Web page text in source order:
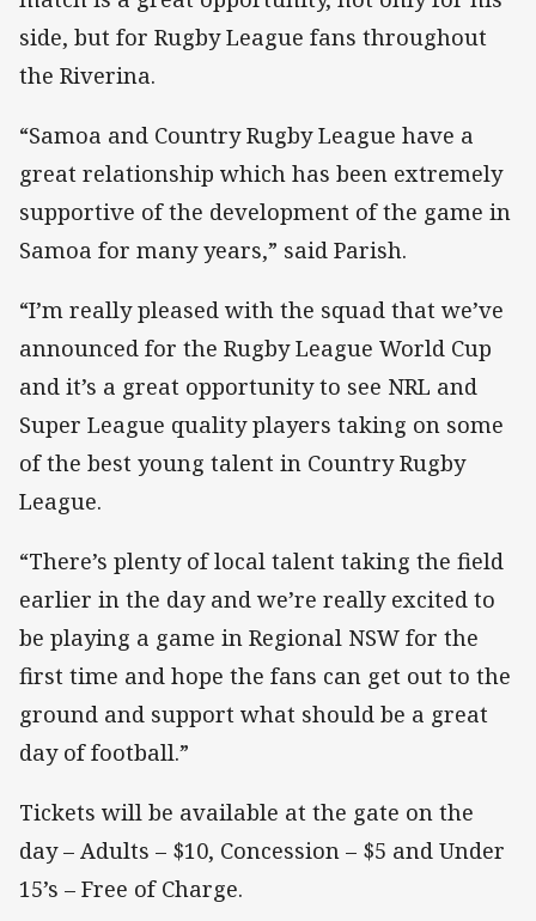
side, but for Rugby League fans throughout
the Riverina.
“Samoa and Country Rugby League have a
great relationship which has been extremely
supportive of the development of the game in
Samoa for many years,” said Parish.
“I’m really pleased with the squad that we’ve
announced for the Rugby League World Cup
and it’s a great opportunity to see NRL and
Super League quality players taking on some
of the best young talent in Country Rugby
League.
“There’s plenty of local talent taking the field
earlier in the day and we’re really excited to
be playing a game in Regional NSW for the
first time and hope the fans can get out to the
ground and support what should be a great
day of football.”
Tickets will be available at the gate on the
day – Adults – $10, Concession – $5 and Under
15’s – Free of Charge.